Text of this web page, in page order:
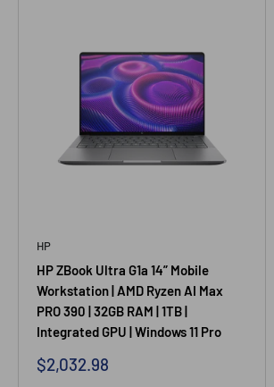
HP
HP ZBook Ultra G1a 14” Mobile
Workstation | AMD Ryzen AI Max
PRO 390 | 32GB RAM | 1TB |
Integrated GPU | Windows 11 Pro
Sale
$2,032.98